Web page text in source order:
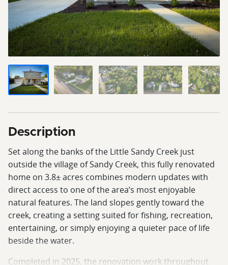
Description
Set along the banks of the Little Sandy Creek just
outside the village of Sandy Creek, this fully renovated
home on 3.8± acres combines modern updates with
direct access to one of the area’s most enjoyable
natural features. The land slopes gently toward the
creek, creating a setting suited for fishing, recreation,
entertaining, or simply enjoying a quieter pace of life
beside the water.
Completed in 2025, the renovation work throughout